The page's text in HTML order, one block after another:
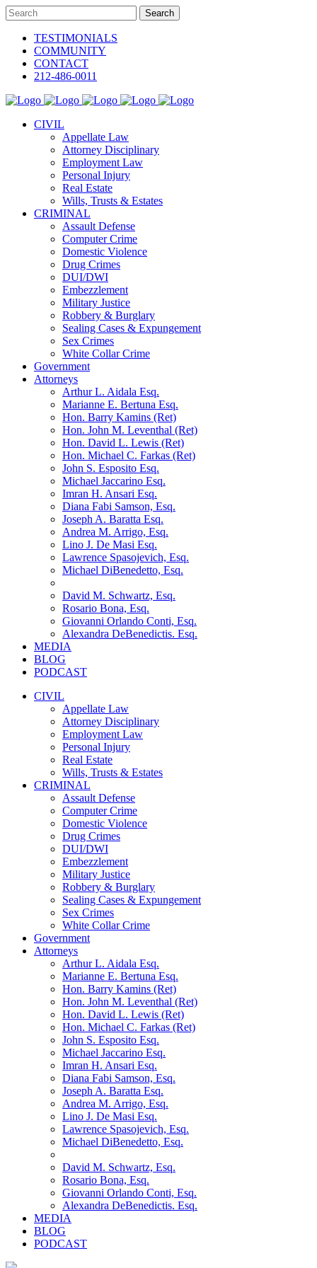
TESTIMONIALS
COMMUNITY
CONTACT
212-486-0011
CIVIL
Appellate Law
Attorney Disciplinary
Employment Law
Personal Injury
Real Estate
Wills, Trusts & Estates
CRIMINAL
Assault Defense
Computer Crime
Domestic Violence
Drug Crimes
DUI/DWI
Embezzlement
Military Justice
Robbery & Burglary
Sealing Cases & Expungement
Sex Crimes
White Collar Crime
Government
Attorneys
Arthur L. Aidala Esq.
Marianne E. Bertuna Esq.
Hon. Barry Kamins (Ret)
Hon. John M. Leventhal (Ret)
Hon. David L. Lewis (Ret)
Hon. Michael C. Farkas (Ret)
John S. Esposito Esq.
Michael Jaccarino Esq.
Imran H. Ansari Esq.
Diana Fabi Samson, Esq.
Joseph A. Baratta Esq.
Andrea M. Arrigo, Esq.
Lino J. De Masi Esq.
Lawrence Spasojevich, Esq.
Michael DiBenedetto, Esq.
David M. Schwartz, Esq.
Rosario Bona, Esq.
Giovanni Orlando Conti, Esq.
Alexandra DeBenedictis. Esq.
MEDIA
BLOG
PODCAST
CIVIL
Appellate Law
Attorney Disciplinary
Employment Law
Personal Injury
Real Estate
Wills, Trusts & Estates
CRIMINAL
Assault Defense
Computer Crime
Domestic Violence
Drug Crimes
DUI/DWI
Embezzlement
Military Justice
Robbery & Burglary
Sealing Cases & Expungement
Sex Crimes
White Collar Crime
Government
Attorneys
Arthur L. Aidala Esq.
Marianne E. Bertuna Esq.
Hon. Barry Kamins (Ret)
Hon. John M. Leventhal (Ret)
Hon. David L. Lewis (Ret)
Hon. Michael C. Farkas (Ret)
John S. Esposito Esq.
Michael Jaccarino Esq.
Imran H. Ansari Esq.
Diana Fabi Samson, Esq.
Joseph A. Baratta Esq.
Andrea M. Arrigo, Esq.
Lino J. De Masi Esq.
Lawrence Spasojevich, Esq.
Michael DiBenedetto, Esq.
David M. Schwartz, Esq.
Rosario Bona, Esq.
Giovanni Orlando Conti, Esq.
Alexandra DeBenedictis. Esq.
MEDIA
BLOG
PODCAST